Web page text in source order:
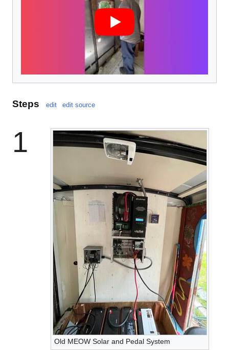
Steps edit edit source
1
Old MEOW Solar and Pedal System